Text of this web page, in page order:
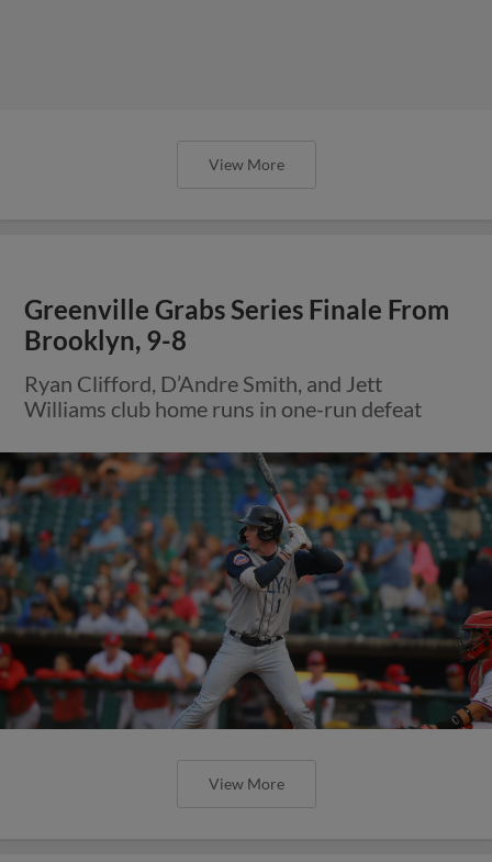
View More
Greenville Grabs Series Finale From
Brooklyn, 9-8
Ryan Clifford, D’Andre Smith, and Jett
Williams club home runs in one-run defeat
View More